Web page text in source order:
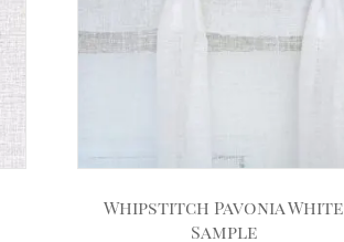
Whipstitch Pavonia White
Sample